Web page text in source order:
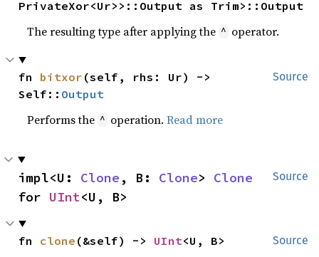
PrivateXor<Ur>>::Output as Trim>::Output
The resulting type after applying the ^ operator.
Source
fn bitxor (self, rhs: Ur) ->
Self:: Output
Performs the ^ operation.Read more
Source
impl<U: Clone , B: Clone> Clone
for UInt<U, B>
Source
fn clone (&self) -> UInt<U, B>